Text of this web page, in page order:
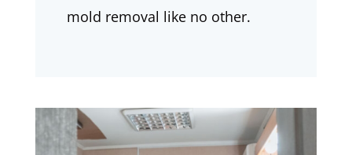
mold removal like no other.